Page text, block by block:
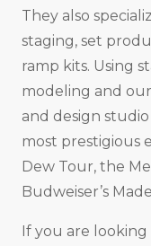
They also
staging, set
ramp kits. Using
modeling and
and design
most prestigious
Dew Tour, the
Budweiser’s
If you are